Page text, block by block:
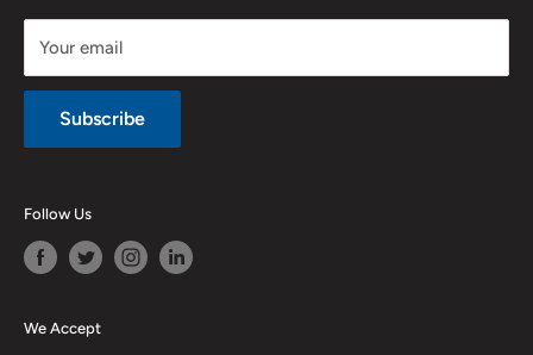
Your email
Subscribe
Legal notice
Follow Us
We Accept